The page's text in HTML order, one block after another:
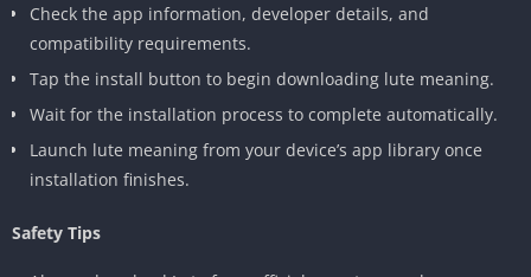
Check the app information, developer details, and
compatibility requirements.
Tap the install button to begin downloading lute meaning.
Wait for the installation process to complete automatically.
Launch lute meaning from your device’s app library once
installation finishes.
Safety Tips